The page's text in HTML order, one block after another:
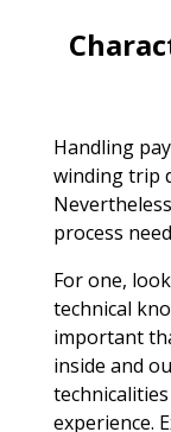
Handling
winding trip
process
For one,
technical
important
inside and
experience.